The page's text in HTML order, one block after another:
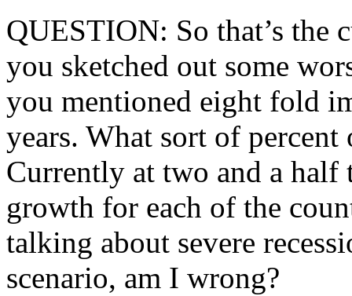
QUESTION: So that’s the
you sketched out some
you mentioned eight fold
years. What sort of
Currently at two and a half
growth for each of the
talking about severe
scenario, am I wrong?